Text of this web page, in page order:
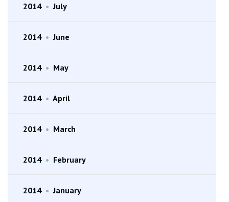
2014 • July
2014 • June
2014 • May
2014 • April
2014 • March
2014 • February
2014 • January